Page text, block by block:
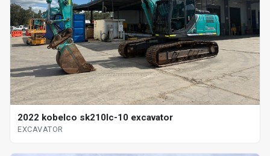
2022 kobelco sk210lc-10 excavator
EXCAVATOR